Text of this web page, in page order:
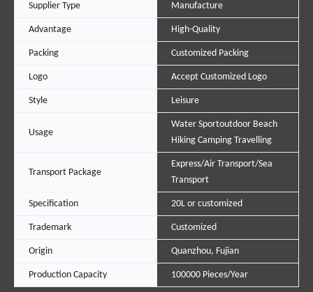
Supplier Type Manufacture
Advantage High-Quality
Packing Customized Packing
Logo Accept Customized Logo
Style Leisure
Usage
Water Sportoutdoor Beach
Hiking Camping Travelling
Transport Package
Express/Air Transport/Sea
Transport
Specification 20L or customized
Trademark Customized
Origin Quanzhou, Fujian
Production Capacity 100000 Pieces/Year